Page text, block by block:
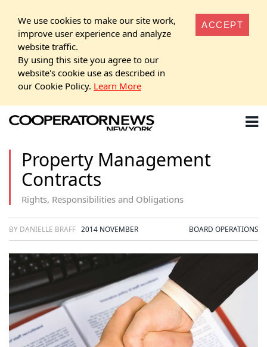
We use cookies to make our site work,
improve user experience and analyze
website traffic.
By using this site you agree to our
website's cookie use as described in
our Cookie Policy. Learn More
ACCEPT
Property Management
Contracts
Rights, Responsibilities and Obligations
BY DANIELLE BRAFF 2014 NOVEMBER BOARD OPERATIONS